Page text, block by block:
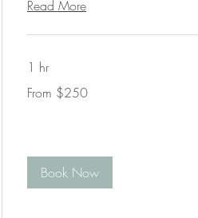
Read More
1 hr
250
From $250
Book Now